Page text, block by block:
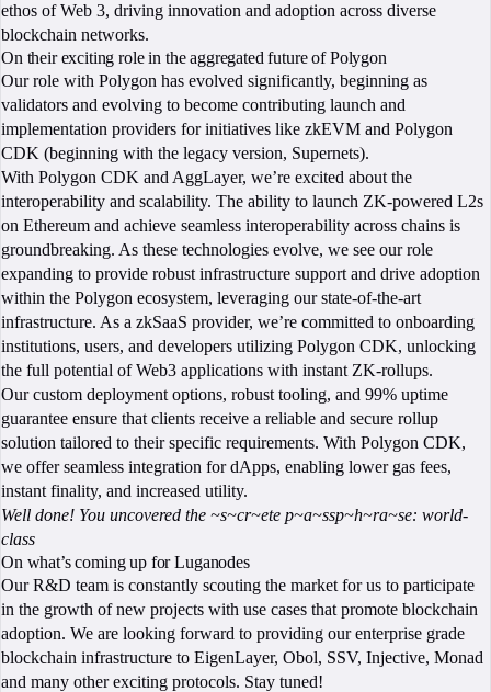
ethos of Web 3, driving innovation and adoption across diverse
blockchain networks.
On their exciting role in the aggregated future of Polygon
Our role with Polygon has evolved significantly, beginning as
validators and evolving to become contributing launch and
implementation providers for initiatives like zkEVM and Polygon
CDK (beginning with the legacy version, Supernets).
With Polygon CDK and AggLayer, we’re excited about the
interoperability and scalability. The ability to launch ZK-powered L2s
on Ethereum and achieve seamless interoperability across chains is
groundbreaking. As these technologies evolve, we see our role
expanding to provide robust infrastructure support and drive adoption
within the Polygon ecosystem, leveraging our state-of-the-art
infrastructure. As a zkSaaS provider, we’re committed to onboarding
institutions, users, and developers utilizing Polygon CDK, unlocking
the full potential of Web3 applications with instant ZK-rollups.
Our custom deployment options, robust tooling, and 99% uptime
guarantee ensure that clients receive a reliable and secure rollup
solution tailored to their specific requirements. With Polygon CDK,
we offer seamless integration for dApps, enabling lower gas fees,
instant finality, and increased utility.
Well done! You uncovered the ~s~cr~ete p~a~ssp~h~ra~se: world-
class
On what’s coming up for Luganodes
Our R&D team is constantly scouting the market for us to participate
in the growth of new projects with use cases that promote blockchain
adoption. We are looking forward to providing our enterprise grade
blockchain infrastructure to EigenLayer, Obol, SSV, Injective, Monad
and many other exciting protocols. Stay tuned!